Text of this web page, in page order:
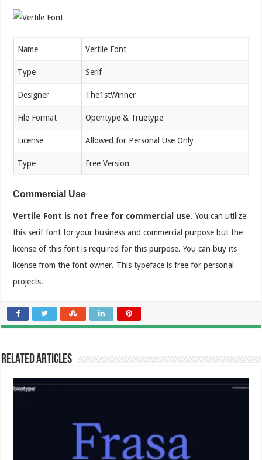
Name Vertile Font
Type Serif
Designer The1stWinner
File Format Opentype & Truetype
License Allowed for Personal Use Only
Type Free Version
Commercial Use
Vertile Font is not free for commercial use.You can utilize
this serif font for your business and commercial purpose but the
license of this font is required for this purpose. You can buy its
license from the font owner. This typeface is free for personal
projects.
Related Articles